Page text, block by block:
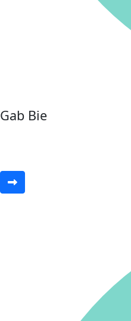
Gab Bie